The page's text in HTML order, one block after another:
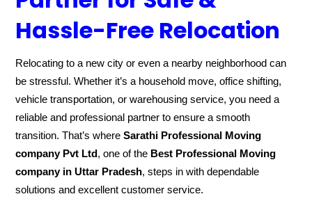
Hassle-Free Relocation
Relocating to a new city or even a nearby neighborhood can
be stressful. Whether it’s a household move, office shifting,
vehicle transportation, or warehousing service, you need a
reliable and professional partner to ensure a smooth
transition. That’s whereSarathi Professional Moving
company Pvt Ltd, one of the Best Professional Moving
company in Uttar Pradesh, steps in with dependable
solutions and excellent customer service.